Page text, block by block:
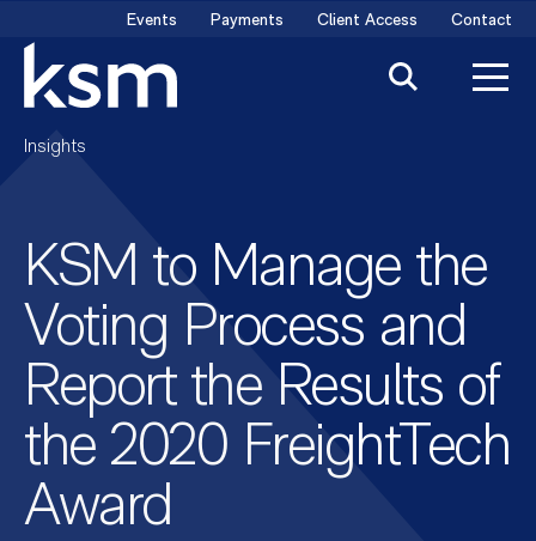
content
Events Payments Client Access Contact
Insights
KSM to Manage the
Voting Process and
Report the Results of
the 2020 FreightTech
Award